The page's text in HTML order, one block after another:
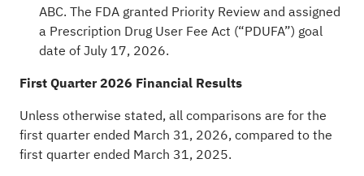
ABC. The FDA granted Priority Review and assigned
a Prescription Drug User Fee Act (“PDUFA”) goal
date of July 17, 2026.
First Quarter 2026 Financial Results
Unless otherwise stated, all comparisons are for the
first quarter ended March 31, 2026, compared to the
first quarter ended March 31, 2025.